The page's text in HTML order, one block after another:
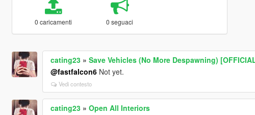
0 caricamenti 0 seguaci
cating23» Save Vehicles (No More Despawning)
@fastfalcon6Not yet.
Vedi contesto
cating23» Open All Interiors